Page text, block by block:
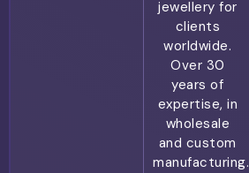
jewellery for
clients
worldwide.
Over 30
years of
expertise, in
wholesale
and custom
manufacturing.